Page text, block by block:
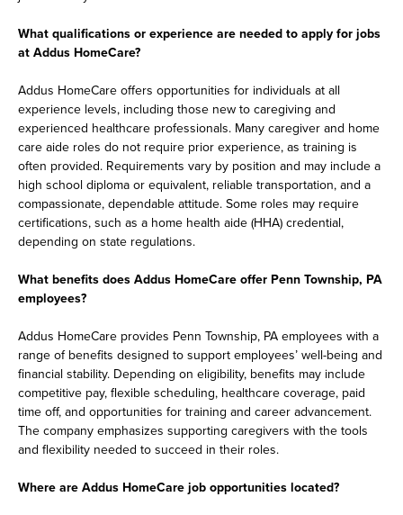
What qualifications or experience are needed to apply for jobs
at Addus HomeCare?
Addus HomeCare offers opportunities for individuals at all
experience levels, including those new to caregiving and
experienced healthcare professionals. Many caregiver and home
care aide roles do not require prior experience, as training is
often provided. Requirements vary by position and may include a
high school diploma or equivalent, reliable transportation, and a
compassionate, dependable attitude. Some roles may require
certifications, such as a home health aide (HHA) credential,
depending on state regulations.
What benefits does Addus HomeCare offer Penn Township, PA
employees?
Addus HomeCare provides Penn Township, PA employees with a
range of benefits designed to support employees’ well-being and
financial stability. Depending on eligibility, benefits may include
competitive pay, flexible scheduling, healthcare coverage, paid
time off, and opportunities for training and career advancement.
The company emphasizes supporting caregivers with the tools
and flexibility needed to succeed in their roles.
Where are Addus HomeCare job opportunities located?